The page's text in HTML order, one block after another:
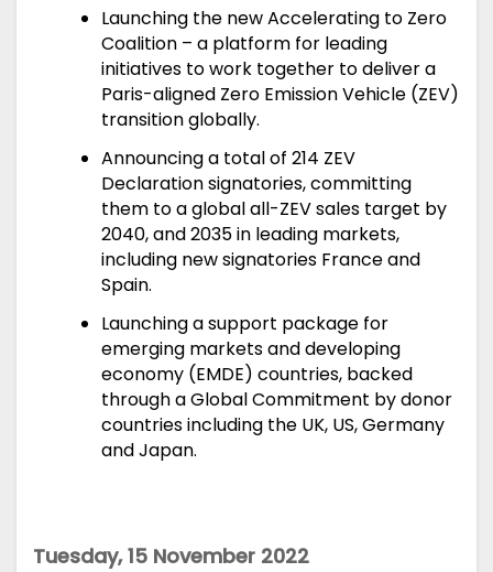
Launching the new Accelerating to Zero
Coalition – a platform for leading
initiatives to work together to deliver a
Paris-aligned Zero Emission Vehicle (ZEV)
transition globally.
Announcing a total of 214 ZEV
Declaration signatories, committing
them to a global all-ZEV sales target by
2040, and 2035 in leading markets,
including new signatories France and
Spain.
Launching a support package for
emerging markets and developing
economy (EMDE) countries, backed
through a Global Commitment by donor
countries including the UK, US, Germany
and Japan.
Tuesday, 15 November 2022